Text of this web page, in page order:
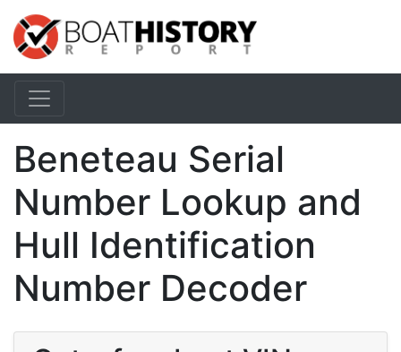
Beneteau Serial
Number Lookup and
Hull Identification
Number Decoder